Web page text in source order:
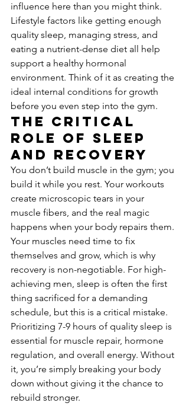
influence here than you might think.
Lifestyle factors like getting enough
quality sleep, managing stress, and
eating a nutrient-dense diet all help
support a healthy hormonal
environment. Think of it as creating the
ideal internal conditions for growth
before you even step into the gym.
The Critical
Role of Sleep
and Recovery
You don’t build muscle in the gym; you
build it while you rest. Your workouts
create microscopic tears in your
muscle fibers, and the real magic
happens when your body repairs them.
Your muscles need time to fix
themselves and grow, which is why
recovery is non-negotiable. For high-
achieving men, sleep is often the first
thing sacrificed for a demanding
schedule, but this is a critical mistake.
Prioritizing 7-9 hours of quality sleep is
essential for muscle repair, hormone
regulation, and overall energy. Without
it, you’re simply breaking your body
down without giving it the chance to
rebuild stronger.